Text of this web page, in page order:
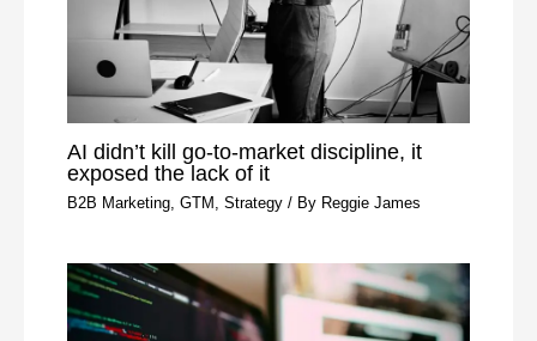
AI didn’t kill go-to-market discipline, it
exposed the lack of it
B2B Marketing,GTM ,Strategy / By Reggie James